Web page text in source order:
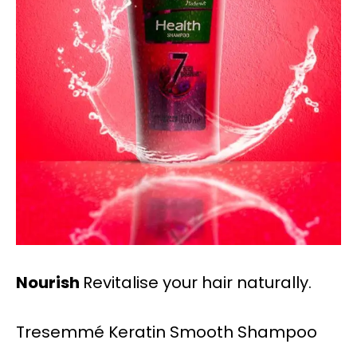
Nourish Revitalise your hair naturally.
Tresemmé Keratin Smooth Shampoo